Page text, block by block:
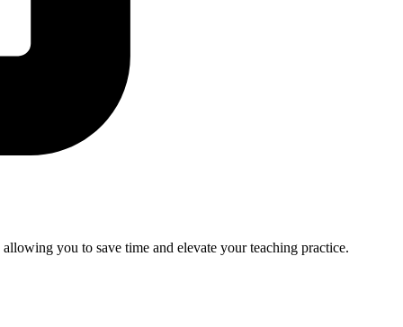
you to save time and elevate your teaching practice.